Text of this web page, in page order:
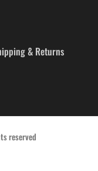
& Returns
reserved